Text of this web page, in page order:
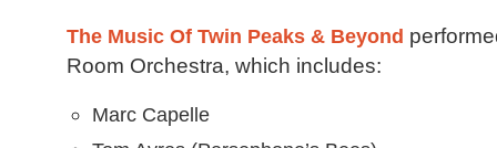
The Music Of Twin Peaks & Beyond
Room Orchestra, which includes:
Marc Capelle